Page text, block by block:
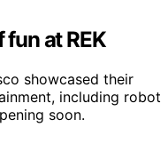
at REK
showcased their
including robot
soon.